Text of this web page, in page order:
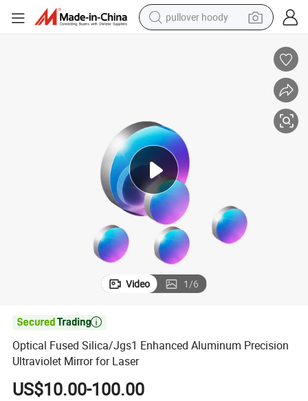
pullover hoody
container house
tote bag
Video 1/6

Optical Fused Silica/Jgs1 Enhanced Aluminum Precision
Ultraviolet Mirror for Laser
US$10.00-100.00